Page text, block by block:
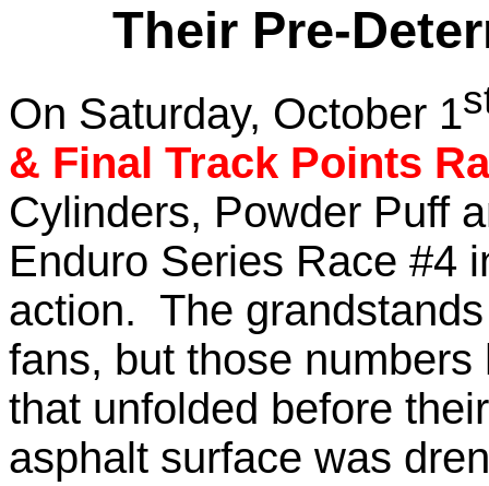
Their Pre-
On Saturday, October 1
& Final Track Points
Cylinders, Powder Puff
Enduro Series Race #4
action. The
fans, but those
that unfolded before
asphalt surface was